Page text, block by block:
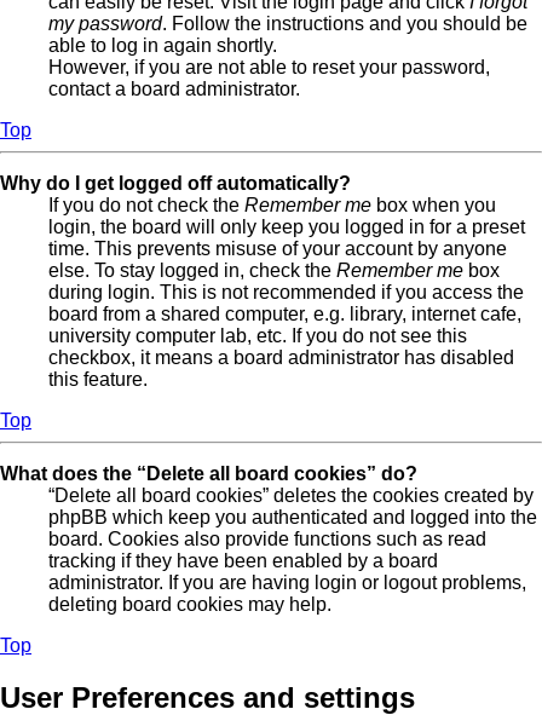
my password. Follow the instructions and you should be
able to log in again shortly.
However, if you are not able to reset your password,
contact a board administrator.
Top
Why do I get logged off automatically?
If you do not check the Remember me box when you
login, the board will only keep you logged in for a preset
time. This prevents misuse of your account by anyone
else. To stay logged in, check the Remember me box
during login. This is not recommended if you access the
board from a shared computer, e.g. library, internet cafe,
university computer lab, etc. If you do not see this
checkbox, it means a board administrator has disabled
this feature.
Top
What does the “Delete all board cookies” do?
“Delete all board cookies” deletes the cookies created by
phpBB which keep you authenticated and logged into the
board. Cookies also provide functions such as read
tracking if they have been enabled by a board
administrator. If you are having login or logout problems,
deleting board cookies may help.
Top
User Preferences and settings